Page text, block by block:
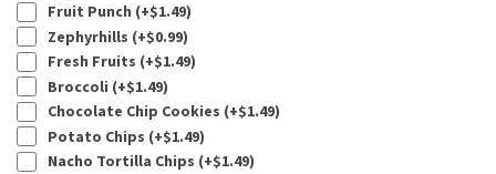
Fruit Punch (+$1.49)
Zephyrhills (+$0.99)
Fresh Fruits (+$1.49)
Broccoli (+$1.49)
Chocolate Chip Cookies (+$1.49)
Potato Chips (+$1.49)
Nacho Tortilla Chips (+$1.49)